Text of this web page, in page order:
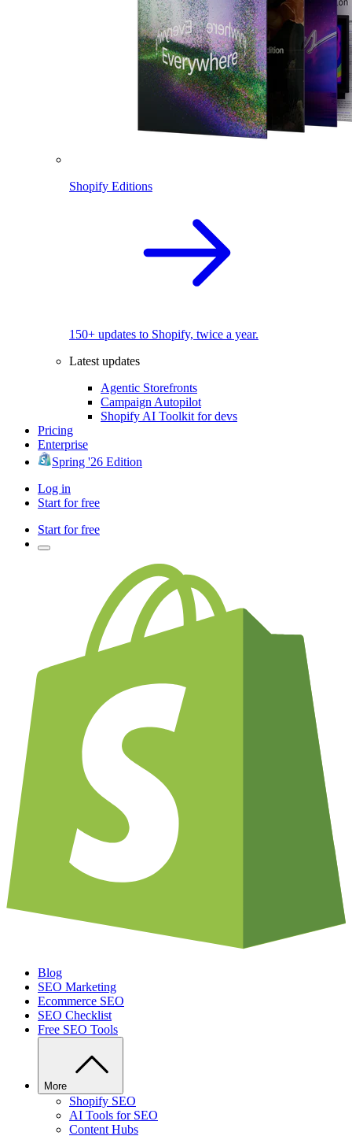
Shopify Editions
150+ updates to Shopify, twice a year.
Latest updates
Agentic Storefronts
Campaign Autopilot
Shopify AI Toolkit for devs
Pricing
Enterprise
Spring '26 Edition
Log in
Start for free
Start for free
Blog
SEO Marketing
Ecommerce SEO
SEO Checklist
Free SEO Tools
More
Shopify SEO
AI Tools for SEO
Content Hubs